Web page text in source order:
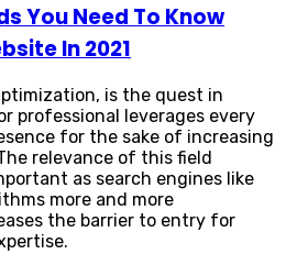
You Need To Know
In 2021
is the quest in
professional leverages every
for the sake of increasing
relevance of this field
as search engines like
more and more
the barrier to entry for